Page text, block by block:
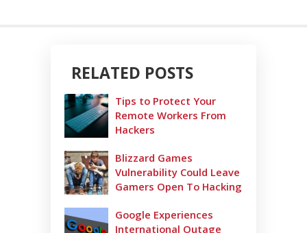
RELATED POSTS
Tips to Protect Your
Remote Workers From
Hackers
Blizzard Games
Vulnerability Could Leave
Gamers Open To Hacking
Google Experiences
International Outage